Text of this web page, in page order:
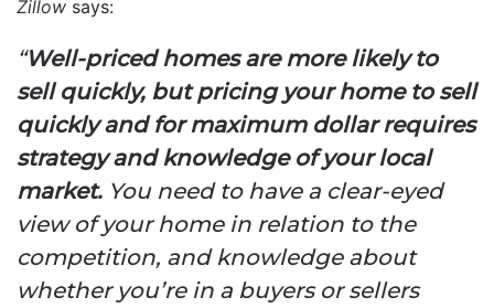
Zillow says:
“Well-priced homes are more likely to
sell quickly, but pricing your home to sell
quickly and for maximum dollar requires
strategy and knowledge of your local
market. You need to have a clear-eyed
view of your home in relation to the
competition, and knowledge about
whether you’re in a buyers or sellers